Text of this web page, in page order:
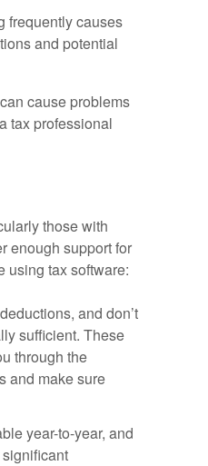
frequently causes
and potential
cause problems
tax professional
those with
enough support for
using tax software:
and don’t
sufficient. These
through the
and make sure
year-to-year, and